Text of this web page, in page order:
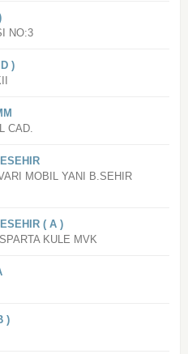
NO:3
)
CAD.
MOBIL YANI B.SEHIR
( A )
KULE MVK
)